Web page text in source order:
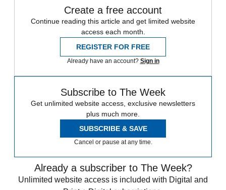
Create a free account
Continue reading this article and get limited website
access each month.
REGISTER FOR FREE
Already have an account? Sign in
Subscribe to The Week
Get unlimited website access, exclusive newsletters
plus much more.
SUBSCRIBE & SAVE
Cancel or pause at any time.
Already a subscriber to The Week?
Unlimited website access is included with Digital and